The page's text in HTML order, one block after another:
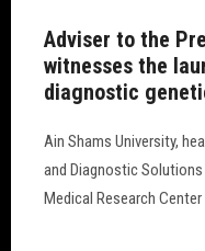
Adviser to the
witnesses the
diagnostic
Ain Shams University,
and Diagnostic
Medical Research Center